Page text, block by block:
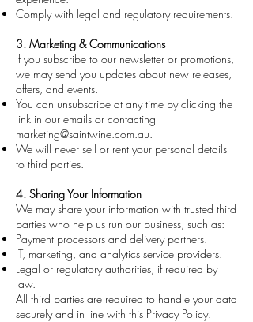
Comply with legal and regulatory requirements.
3. Marketing & Communications
If you subscribe to our newsletter or promotions,
we may send you updates about new releases,
offers, and events.
You can unsubscribe at any time by clicking the
link in our emails or contacting
marketing@saintwine.com.au.
We will never sell or rent your personal details
to third parties.
4. Sharing Your Information
We may share your information with trusted third
parties who help us run our business, such as:
Payment processors and delivery partners.
IT, marketing, and analytics service providers.
Legal or regulatory authorities, if required by
law.
All third parties are required to handle your data
securely and in line with this Privacy Policy.